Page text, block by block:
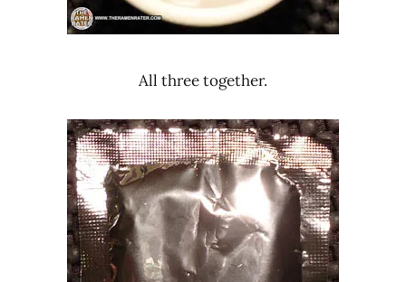
All three together.